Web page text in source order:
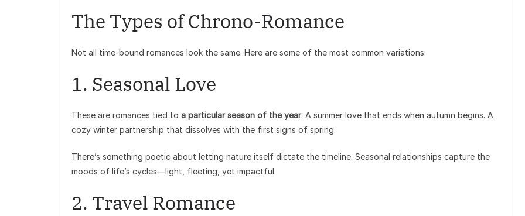
The Types of Chrono-Romance
Not all time-bound romances look the same. Here are some of the most common variations:
1. Seasonal Love
These are romances tied to a particular season of the year. A summer love that ends when autumn begins. A
cozy winter partnership that dissolves with the first signs of spring.
There’s something poetic about letting nature itself dictate the timeline. Seasonal relationships capture the
moods of life’s cycles—light, fleeting, yet impactful.
2. Travel Romance